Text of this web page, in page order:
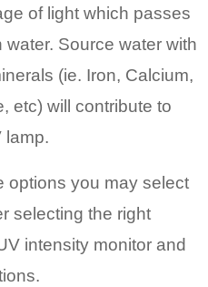
of light which passes
Source water with
(ie. Iron, Calcium,
etc) will contribute to
lamp.
options you may select
selecting the right
intensity monitor and